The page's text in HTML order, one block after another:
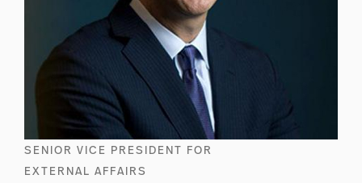
SENIOR VICE PRESIDENT FOR
EXTERNAL AFFAIRS